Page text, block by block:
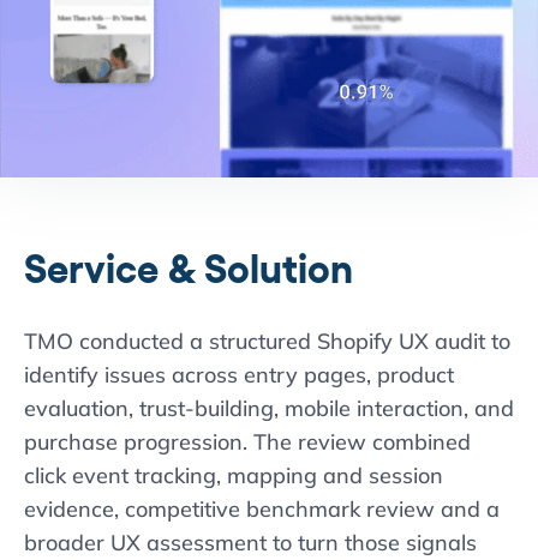
Service & Solution
TMO conducted a structured Shopify UX audit to
identify issues across entry pages, product
evaluation, trust-building, mobile interaction, and
purchase progression. The review combined
click event tracking, mapping and session
evidence, competitive benchmark review and a
broader UX assessment to turn those signals